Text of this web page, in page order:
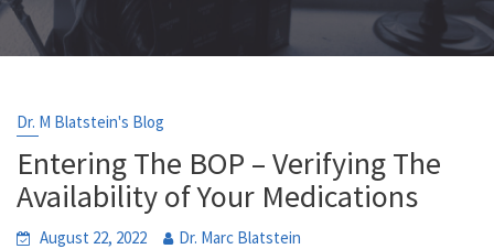
Dr. M Blatstein's Blog
Entering The BOP – Verifying The
Availability of Your Medications
August 22, 2022 Dr. Marc Blatstein